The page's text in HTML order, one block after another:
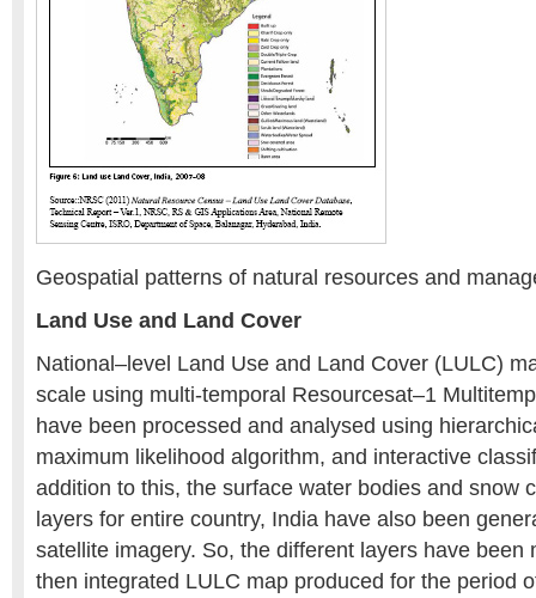
Geospatial patterns of natural resources and
Land Use and Land Cover
National–level Land Use and Land Cover (LULC)
scale using multi-temporal Resourcesat–1
have been processed and analysed using
maximum likelihood algorithm, and interactive
addition to this, the surface water bodies and snow
layers for entire country, India have also been
satellite imagery. So, the different layers have been
then integrated LULC map produced for the period